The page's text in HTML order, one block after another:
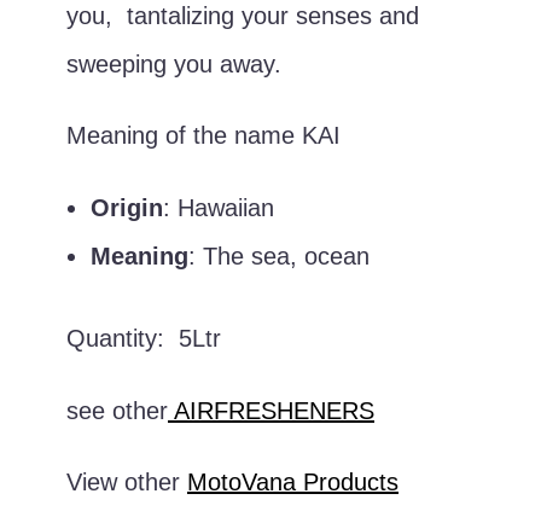
you, tantalizing your senses and
sweeping you away.
Meaning of the name KAI
Origin: Hawaiian
Meaning: The sea, ocean
Quantity: 5Ltr
see other AIRFRESHENERS
View other MotoVana Products